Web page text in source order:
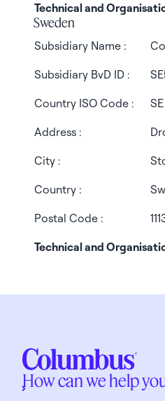
Technical and
Sweden
Subsidiary Name :
Subsidiary BvD ID :
Country ISO Code : SE
Address :
City :
Country :
Postal Code :
Technical and
How can we help